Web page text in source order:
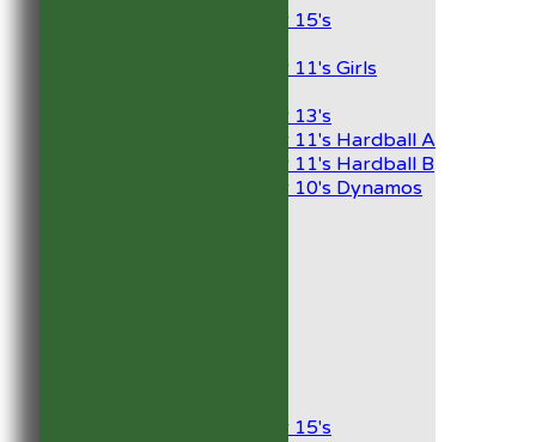
Under 15's
Under 11's Girls
Under 13's
Under 11's Hardball A
Under 11's Hardball B
Under 10's Dynamos
Under 15's